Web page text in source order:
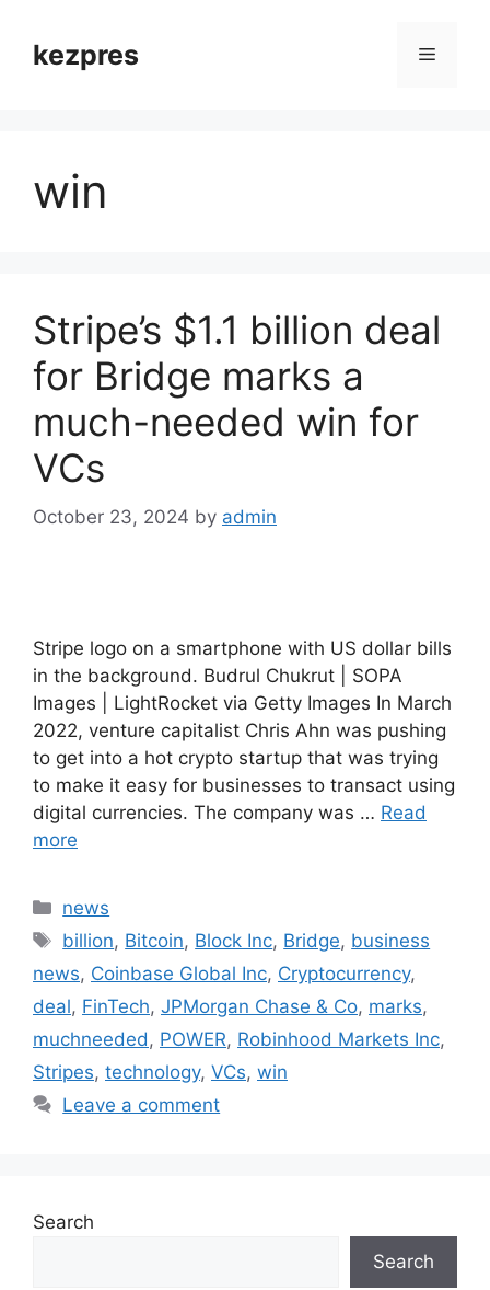
contentkezpres Menu
win
Stripe’s $1.1 billion deal
for Bridge marks a
much-needed win for
VCs
October 23, 2024 by admin
Stripe logo on a smartphone with US dollar bills
in the background. Budrul Chukrut | SOPA
Images | LightRocket via Getty Images In March
2022, venture capitalist Chris Ahn was pushing
to get into a hot crypto startup that was trying
to make it easy for businesses to transact using
digital currencies. The company was … Read
more
Categories
news
Tags
billion, Bitcoin, Block Inc, Bridge, business
news, Coinbase Global Inc, Cryptocurrency,
deal, FinTech, JPMorgan Chase & Co, marks,
muchneeded , POWER, Robinhood Markets Inc,
Stripes, technology, VCs, win
Leave a comment
Search
Search